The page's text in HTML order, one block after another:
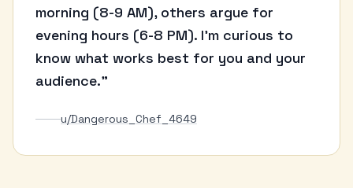
morning (8-9 AM), others argue for
evening hours (6-8 PM). I'm curious to
know what works best for you and your
audience."
u/Dangerous_Chef_4649